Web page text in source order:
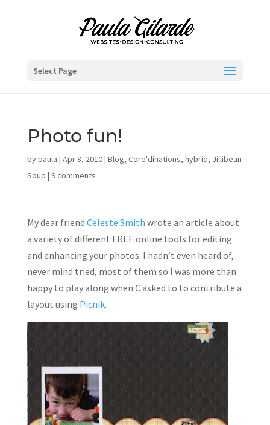
Select Page
Photo fun!
bypaula | Apr 8, 2010| Blog, Core'dinations, hybrid, Jillibean
Soup | 9 comments
My dear friend Celeste Smith wrote an article about
a variety of different FREE online tools for editing
and enhancing your photos. I hadn’t even heard of,
never mind tried, most of them so I was more than
happy to play along when C asked to to contribute a
layout using Picnik.